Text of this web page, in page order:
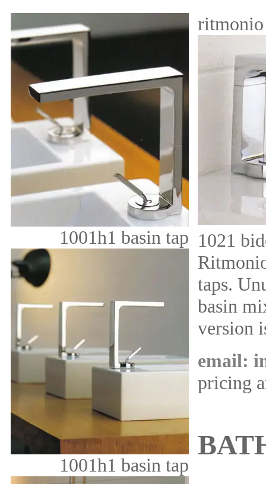
1001h1 basin tap
1001h1 basin tap
1021
taps.
basin
version
email:
pricing